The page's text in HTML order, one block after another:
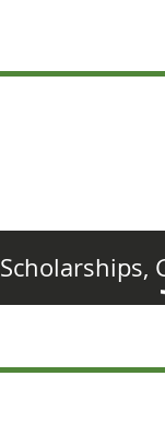
Scholarships,